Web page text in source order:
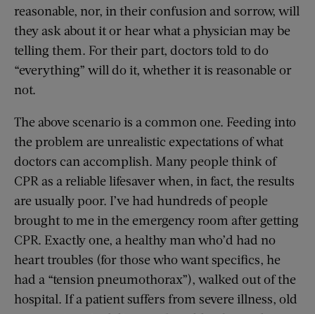
reasonable, nor, in their confusion and sorrow, will
they ask about it or hear what a physician may be
telling them. For their part, doctors told to do
“everything” will do it, whether it is reasonable or
not.
The above scenario is a common one. Feeding into
the problem are unrealistic expectations of what
doctors can accomplish. Many people think of
CPR as a reliable lifesaver when, in fact, the results
are usually poor. I’ve had hundreds of people
brought to me in the emergency room after getting
CPR. Exactly one, a healthy man who’d had no
heart troubles (for those who want specifics, he
had a “tension pneumothorax”), walked out of the
hospital. If a patient suffers from severe illness, old